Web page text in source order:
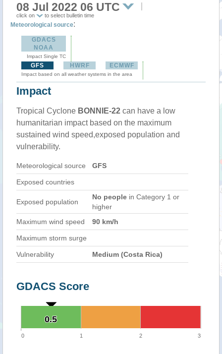
08 Jul 2022 06 UTC
click on to select bulletin time
Meteorological source:
GDACS
NOAA
Impact Single TC
GFS HWRF ECMWF
Impact based on all weather systems in the area
Impact
Tropical Cyclone BONNIE-22 can have a low
humanitarian impact based on the maximum
sustained wind speed,exposed population and
vulnerability.
Meteorological source GFS
Exposed countries
Exposed population
No people in Category 1 or
higher
Maximum wind speed
90 km/h
Maximum storm surge
Vulnerability Medium (Costa Rica)
GDACS Score
0.5
0.5
0 1 2 3